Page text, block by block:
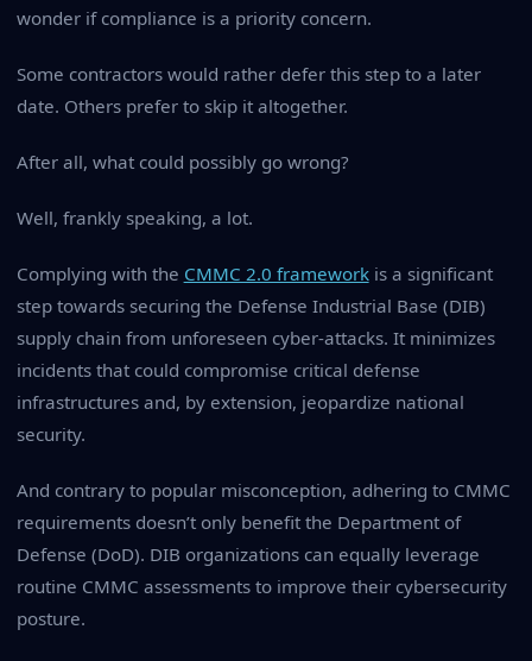
wonder if compliance is a priority concern.
Some contractors would rather defer this step to a later
date. Others prefer to skip it altogether.
After all, what could possibly go wrong?
Well, frankly speaking, a lot.
Complying with the CMMC 2.0 frameworkis a significant
step towards securing the Defense Industrial Base (DIB)
supply chain from unforeseen cyber-attacks. It minimizes
incidents that could compromise critical defense
infrastructures and, by extension, jeopardize national
security.
And contrary to popular misconception, adhering to CMMC
requirements doesn’t only benefit the Department of
Defense (DoD). DIB organizations can equally leverage
routine CMMC assessments to improve their cybersecurity
posture.